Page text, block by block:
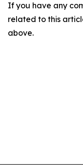
If you have any
related to this
above.